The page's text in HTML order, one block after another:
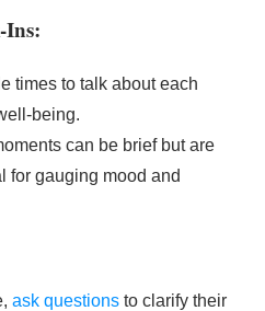
Ins:
times to talk about each
being.
can be brief but are
for gauging mood and
ask questions to clarify their